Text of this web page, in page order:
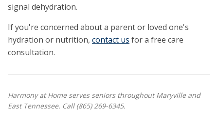
signal dehydration.
If you're concerned about a parent or loved one's
hydration or nutrition, contact us for a free care
consultation.
Harmony at Home serves seniors throughout Maryville and
East Tennessee. Call (865) 269-6345.